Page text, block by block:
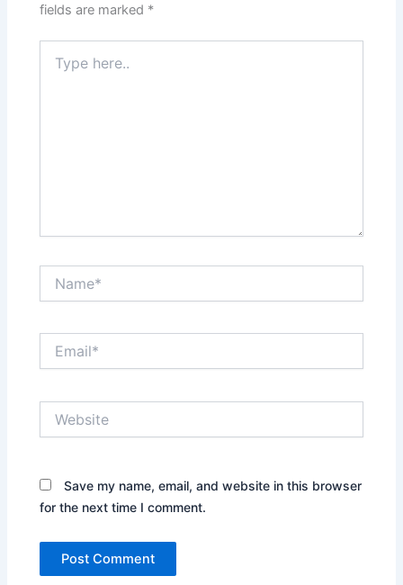
fields are marked *
here..
Save my name, email, and website in this browser
for the next time I comment.